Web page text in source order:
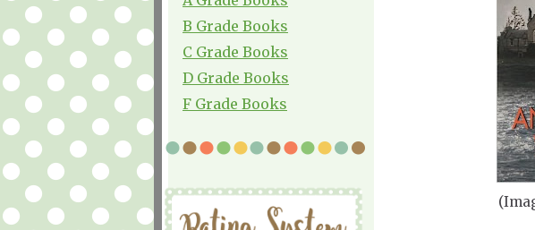
B Grade Books
C Grade Books
D Grade Books
F Grade Books